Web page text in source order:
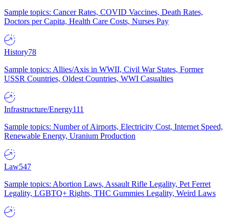
Sample topics: Cancer Rates, COVID Vaccines, Death Rates,
Doctors per Capita, Health Care Costs, Nurses Pay
History78
Sample topics: Allies/Axis in WWII, Civil War States, Former
USSR Countries, Oldest Countries, WWI Casualties
Infrastructure/Energy111
Sample topics: Number of Airports, Electricity Cost, Internet Speed,
Renewable Energy, Uranium Production
Law547
Sample topics: Abortion Laws, Assault Rifle Legality, Pet Ferret
Legality, LGBTQ+ Rights, THC Gummies Legality, Weird Laws